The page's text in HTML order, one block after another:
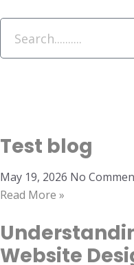
Test blog
May 19, 2026 No
Read More »
Website